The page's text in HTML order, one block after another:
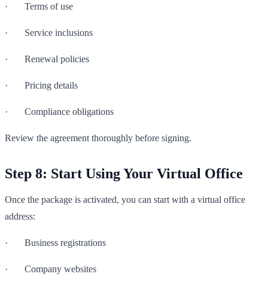
· Terms of use
· Service inclusions
· Renewal policies
· Pricing details
· Compliance obligations
Review the agreement thoroughly before signing.
Step 8: Start Using Your Virtual Office
Once the package is activated, you can start with a virtual office
address:
· Business registrations
· Company websites